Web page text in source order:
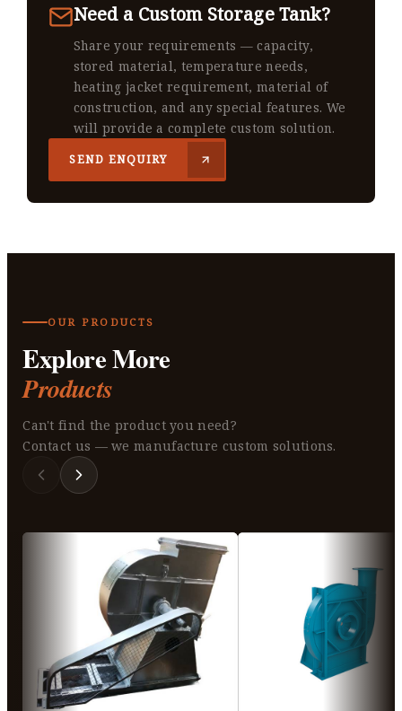
Need a Custom Storage Tank?
Share your requirements — capacity,
stored material, temperature needs,
heating jacket requirement, material of
construction, and any special features. We
will provide a complete custom solution.
SEND ENQUIRY
OUR PRODUCTS
Explore More
Products
Can't find the product you need?
Contact us — we manufacture custom solutions.